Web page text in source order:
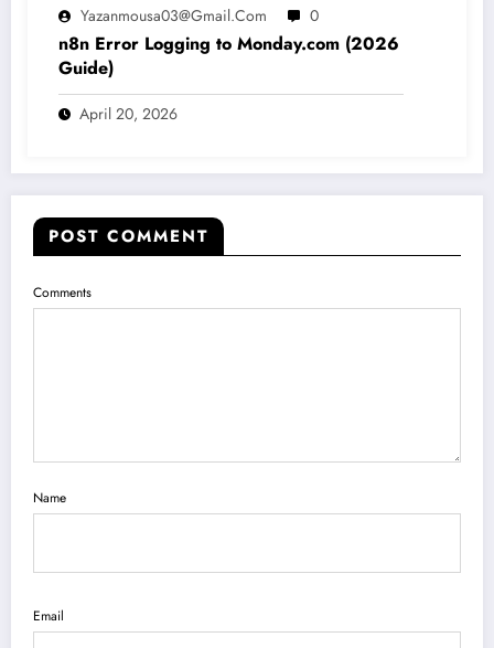
Yazanmousa03@gmail.com 0
n8n Error Logging to Monday.com (2026
Guide)
April 20, 2026
POST COMMENT
Comments
Name
Email